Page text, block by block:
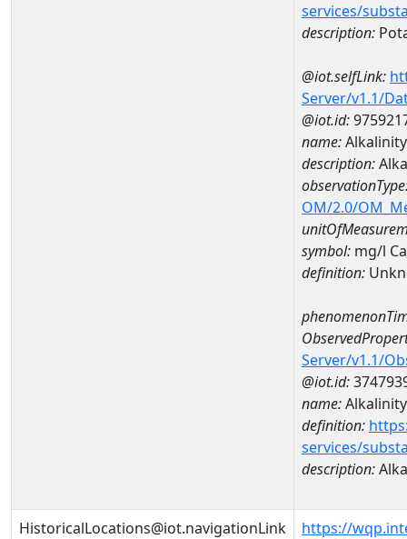
services/
description:
@iot.selfLink:
Server/v1.1/
@iot.id:
name:
description:
OM/2.0/
symbol: mg/l
definition:
Server/v1.1/
@iot.id:
name:Alkalinity
definition:
services/
description:
HistoricalLocations@iot.navigationLink
https://